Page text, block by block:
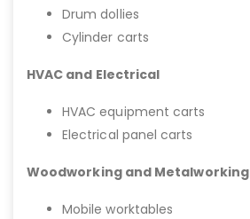
Drum dollies
Cylinder carts
HVAC and Electrical
HVAC equipment carts
Electrical panel carts
Woodworking and Metalworking
Mobile worktables